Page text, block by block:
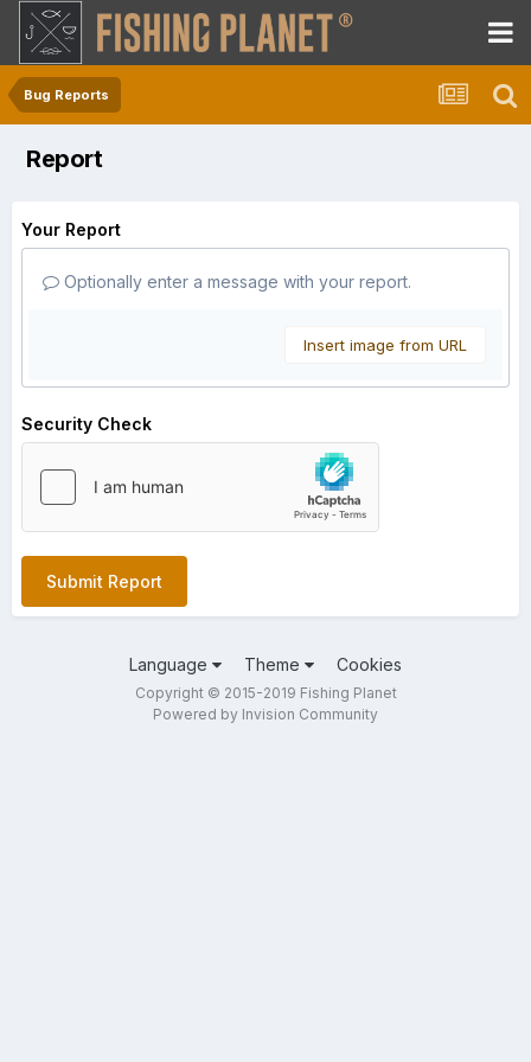
Bug Reports
Report
Your Report
Optionally enter a message with your report.
Insert image from URL
Security Check
Submit Report
Language Theme Cookies
Copyright © 2015-2019 Fishing Planet
Powered by Invision Community